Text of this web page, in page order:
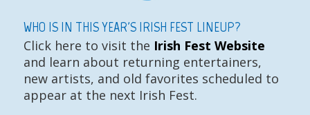
WHO IS IN THIS YEAR'S IRISH FEST LINEUP?
Click here to visit the Irish Fest Website
and learn about returning entertainers,
new artists, and old favorites scheduled to
appear at the next Irish Fest.